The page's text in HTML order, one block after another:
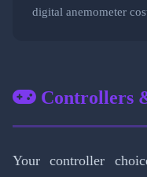
digital anemometer
Controllers
Your controller